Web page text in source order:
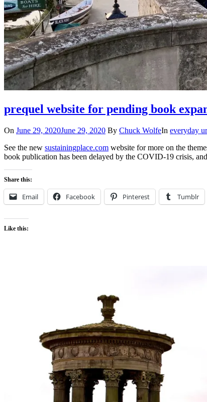
prequel website for pending book
On June 29, 2020June 29, 2020 By Chuck WolfeIn everyday
See the new sustainingplace.com website for more on the
book publication has been delayed by the COVID-19 crisis,
Share this:
Email Facebook Pinterest Tumblr
Like this: